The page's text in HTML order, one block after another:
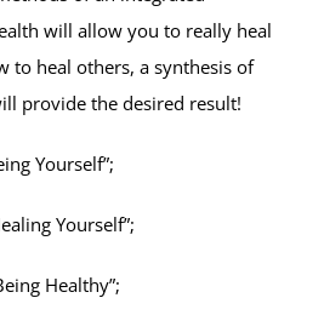
will allow you to really heal
to heal others, a synthesis of
provide the desired result!
Yourself”;
Yourself”;
Healthy”;